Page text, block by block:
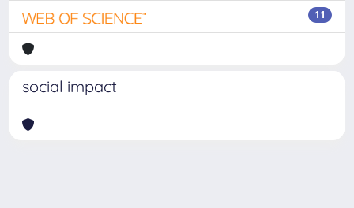
11
social impact